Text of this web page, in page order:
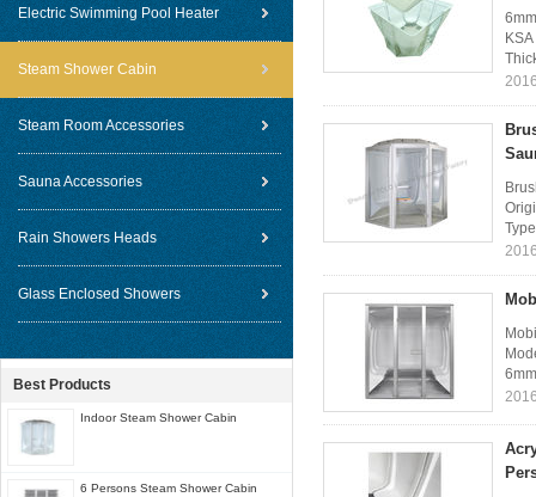
Electric Swimming Pool Heater
Steam Shower Cabin
Steam Room Accessories
Sauna Accessories
Rain Showers Heads
Glass Enclosed Showers
Best Products
Indoor Steam Shower Cabin
6 Persons Steam Shower Cabin